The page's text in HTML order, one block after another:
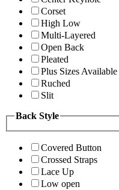
Corset
High Low
Multi-Layered
Open Back
Pleated
Plus Sizes Available
Ruched
Slit
Back Style
Covered Button
Crossed Straps
Lace Up
Low open